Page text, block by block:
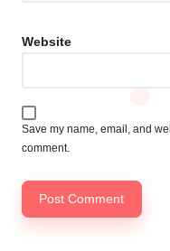
Website
Save my name, email, and
comment.